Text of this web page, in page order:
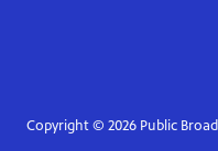
Copyright © 2026Public